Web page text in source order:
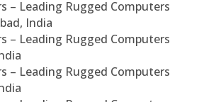
– Leading Rugged Computers
India
– Leading Rugged Computers
– Leading Rugged Computers